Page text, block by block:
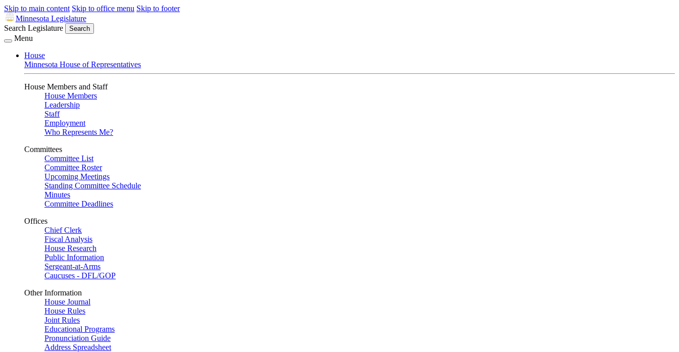
Skip to main content Skip to office menu Skip to footer
Minnesota Legislature
Search Legislature
Search
Menu
House
Minnesota House of Representatives
House Members and Staff
House Members
Leadership
Staff
Employment
Who Represents Me?
Committees
Committee List
Committee Roster
Upcoming Meetings
Standing Committee Schedule
Minutes
Committee Deadlines
Offices
Chief Clerk
Fiscal Analysis
House Research
Public Information
Sergeant-at-Arms
Caucuses - DFL/GOP
Other Information
House Journal
House Rules
Joint Rules
Educational Programs
Pronunciation Guide
Address Spreadsheet